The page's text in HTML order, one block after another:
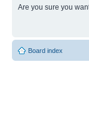
Are you sure you
Board index